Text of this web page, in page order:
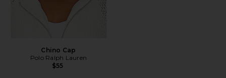
Chino Cap
Polo Ralph Lauren
$55